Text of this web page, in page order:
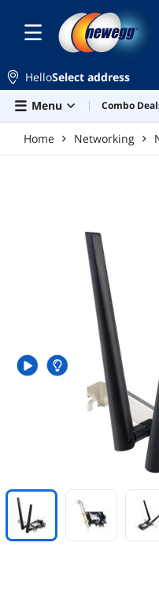
HelloSelect address
Menu
Combo
Home Networking